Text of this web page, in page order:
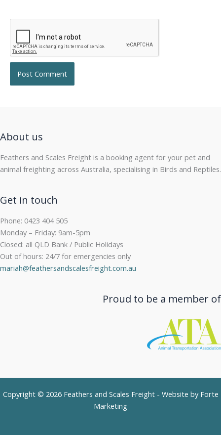
About us
Feathers and Scales Freight is a booking agent for your pet and
animal freighting across Australia, specialising in Birds and Reptiles.
Get in touch
Phone: 0423 404 505
Monday – Friday: 9am-5pm
Closed: all QLD Bank / Public Holidays
Out of hours: 24/7 for emergencies only
mariah@feathersandscalesfreight.com.au
Proud to be a member of
Copyright © 2026 Feathers and Scales Freight - Website by Forte
Marketing